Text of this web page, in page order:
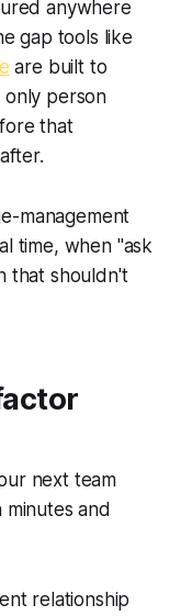
anywhere
gap tools like
are built to
person
that
management
time, when "ask
that shouldn't
next team
minutes and
relationship